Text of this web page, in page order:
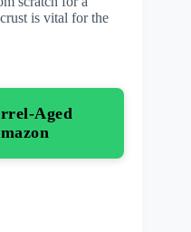
is vital for the
Aged